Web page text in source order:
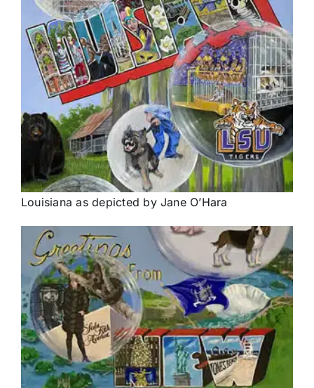
Louisiana as depicted by Jane O’Hara